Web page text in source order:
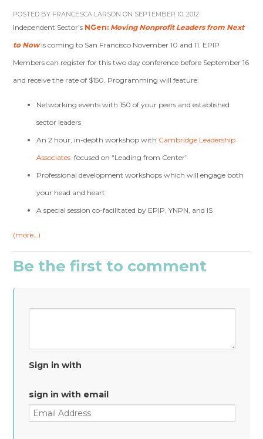
POSTED BY FRANCESCA LARSON ON SEPTEMBER 10, 2012
Independent Sector’s NGen: Moving Nonprofit Leaders from Next
to Nowis coming to San Francisco November 10 and 11. EPIP
Members can register for this two day conference before September 16
and receive the rate of $150. Programming will feature:
Networking events with 150 of your peers and established
sector leaders
An 2 hour, in-depth workshop with Cambridge Leadership
Associates focused on “Leading from Center”
Professional development workshops which will engage both
your head and heart
A special session co-facilitated by EPIP, YNPN, and IS
(more…)
Be the first to comment
Sign in with
sign in with email